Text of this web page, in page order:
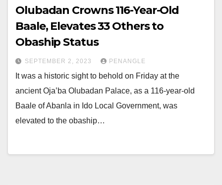
Olubadan Crowns 116-Year-Old
Baale, Elevates 33 Others to
Obaship Status
SEPTEMBER 2, 2023 PENANGLE
It was a historic sight to behold on Friday at the
ancient Oja’ba Olubadan Palace, as a 116-year-old
Baale of Abanla in Ido Local Government, was
elevated to the obaship…